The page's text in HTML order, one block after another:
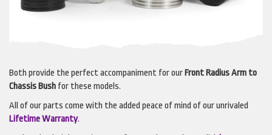
Both provide the perfect accompaniment for our Front Radius Arm to
Chassis Bush for these models.
All of our parts come with the added peace of mind of our unrivaled
Lifetime Warranty.